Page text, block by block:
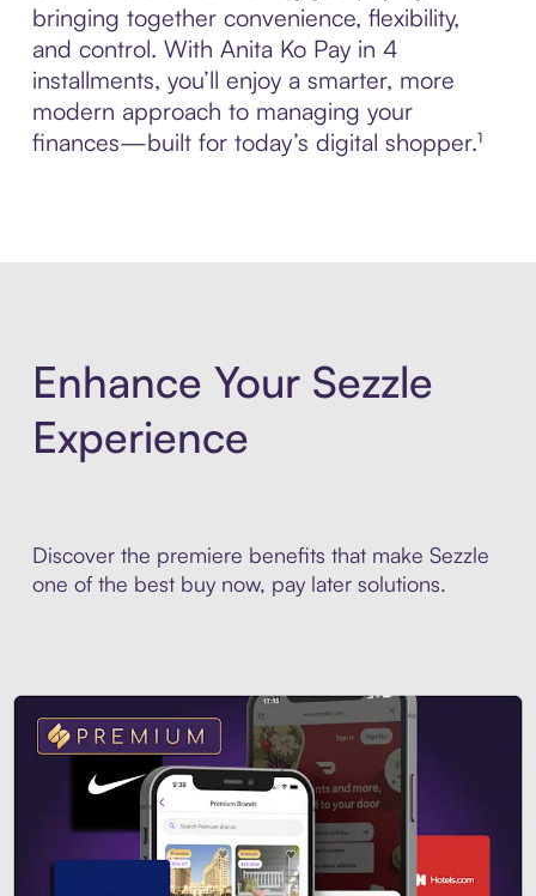
bringing together convenience, flexibility,
and control. With Anita Ko Pay in 4
installments, you’ll enjoy a smarter, more
modern approach to managing your
finances—built for today’s digital shopper.¹
Enhance Your Sezzle
Experience
Discover the premiere benefits that make Sezzle
one of the best buy now, pay later solutions.